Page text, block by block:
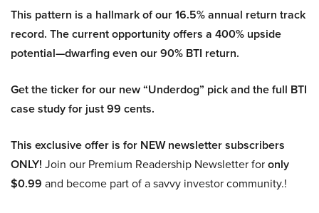
This pattern is a hallmark of our 16.5% annual return track
record. The current opportunity offers a 400% upside
potential—dwarfing even our 90% BTI return.
Get the ticker for our new “Underdog” pick and the full BTI
case study for just 99 cents.
This exclusive offer is for NEW newsletter subscribers
ONLY! Join our Premium Readership Newsletter foronly
$0.99 and become part of a savvy investor community.!